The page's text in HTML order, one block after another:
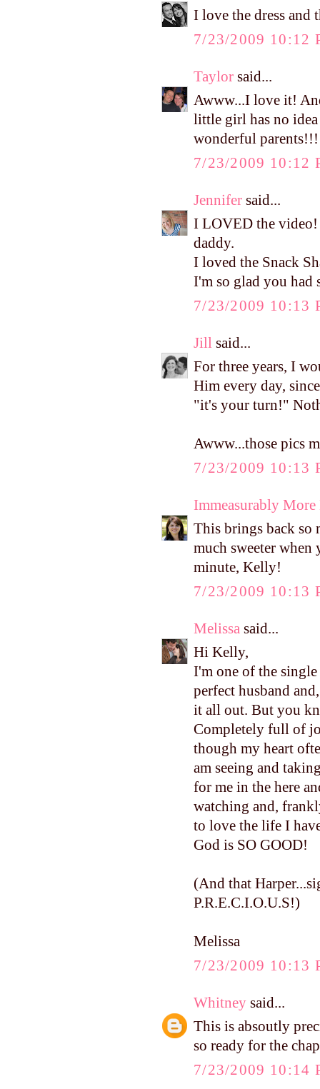
I love the dress and
7/23/2009 10:12
Taylor said...
Awww...I love it!
little girl has no
wonderful parents!!!
7/23/2009 10:12
Jennifer said...
I LOVED the video!
daddy.
I loved the Snack
I'm so glad you had
7/23/2009 10:13
Jill said...
For three years, I
Him every day,
"it's your turn!"
Awww...those pics
7/23/2009 10:13
Immeasurably More
This brings back so
much sweeter
minute, Kelly!
7/23/2009 10:13
Melissa said...
Hi Kelly,
I'm one of the
perfect husband
it all out. But you
Completely full of
though my heart
am seeing and
for me in the here
watching and,
to love the life I
God is SO GOOD!
(And that
P.R.E.C.I.O.U.S!)
Melissa
7/23/2009 10:13
Whitney said...
This is absoutly
so ready for the
7/23/2009 10:14